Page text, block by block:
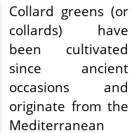
Collard greens (or
collards) have
been cultivated
since ancient
occasions and
originate from the
Mediterranean